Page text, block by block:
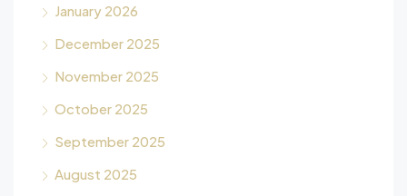
January 2026
December 2025
November 2025
October 2025
September 2025
August 2025